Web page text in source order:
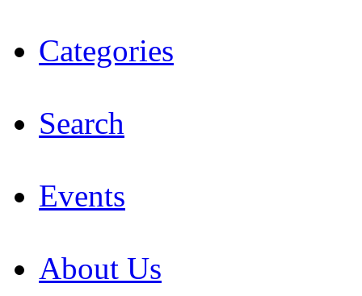
Categories
Search
Events
About Us